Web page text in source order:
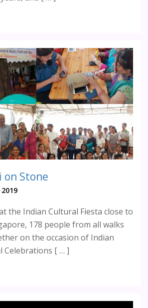
on Stone
the Indian Cultural Fiesta close to
178 people from all walks
on the occasion of Indian
Celebrations [ … ]